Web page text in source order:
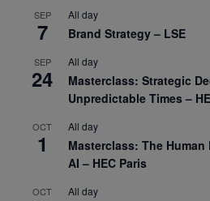
SEP
7
All day
Brand Strategy – LSE
SEP
24
All day
Masterclass: Strategic
Unpredictable Times –
OCT
1
All day
Masterclass: The
AI – HEC Paris
OCT All day